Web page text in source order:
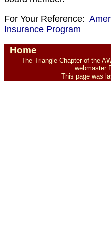
For Your Reference:
Insurance Program
Home
The Triangle Chapter of the
webmaster
This page was